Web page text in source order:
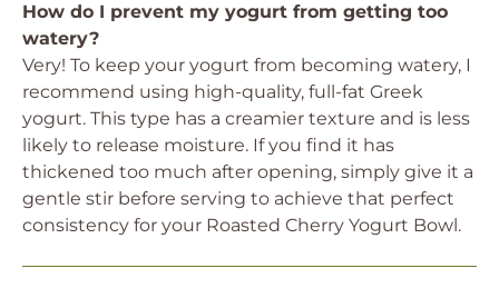
How do I prevent my yogurt from getting too
watery?
Very! To keep your yogurt from becoming watery, I
recommend using high-quality, full-fat Greek
yogurt. This type has a creamier texture and is less
likely to release moisture. If you find it has
thickened too much after opening, simply give it a
gentle stir before serving to achieve that perfect
consistency for your Roasted Cherry Yogurt Bowl.